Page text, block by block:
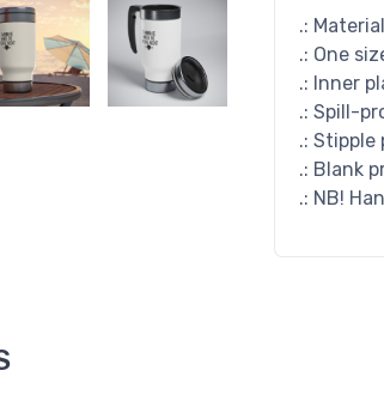
.:
.: One
.: Inner
.: Spill-
.:
.: Blank
.: NB!